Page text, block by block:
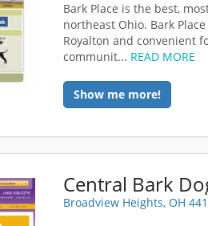
Bark Place is the best,
northeast Ohio. Bark
Royalton and convenient
communit... READ MORE
Show me more!
Broadview Heights, OH